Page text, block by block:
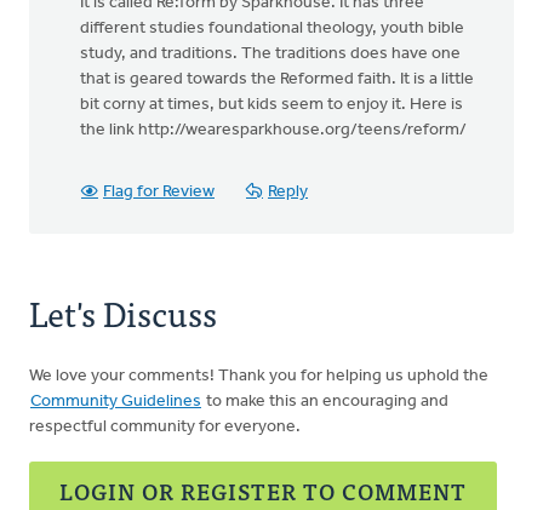
different studies foundational theology, youth bible
study, and traditions. The traditions does have one
that is geared towards the Reformed faith. It is a little
bit corny at times, but kids seem to enjoy it. Here is
the link http://wearesparkhouse.org/teens/reform/
Flag for Review Reply
Let's Discuss
We love your comments! Thank you for helping us uphold the
Community Guidelines to make this an encouraging and
respectful community for everyone.
LOGIN OR REGISTER TO COMMENT